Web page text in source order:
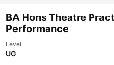
BA Hons Theatre
Performance
Level
UG